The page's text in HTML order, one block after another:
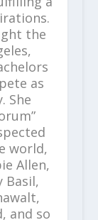
the
as
She
world,
Allen,
Basil,
and so